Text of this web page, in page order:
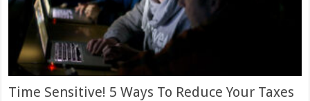
Time Sensitive! 5 Ways To Reduce Your Taxes